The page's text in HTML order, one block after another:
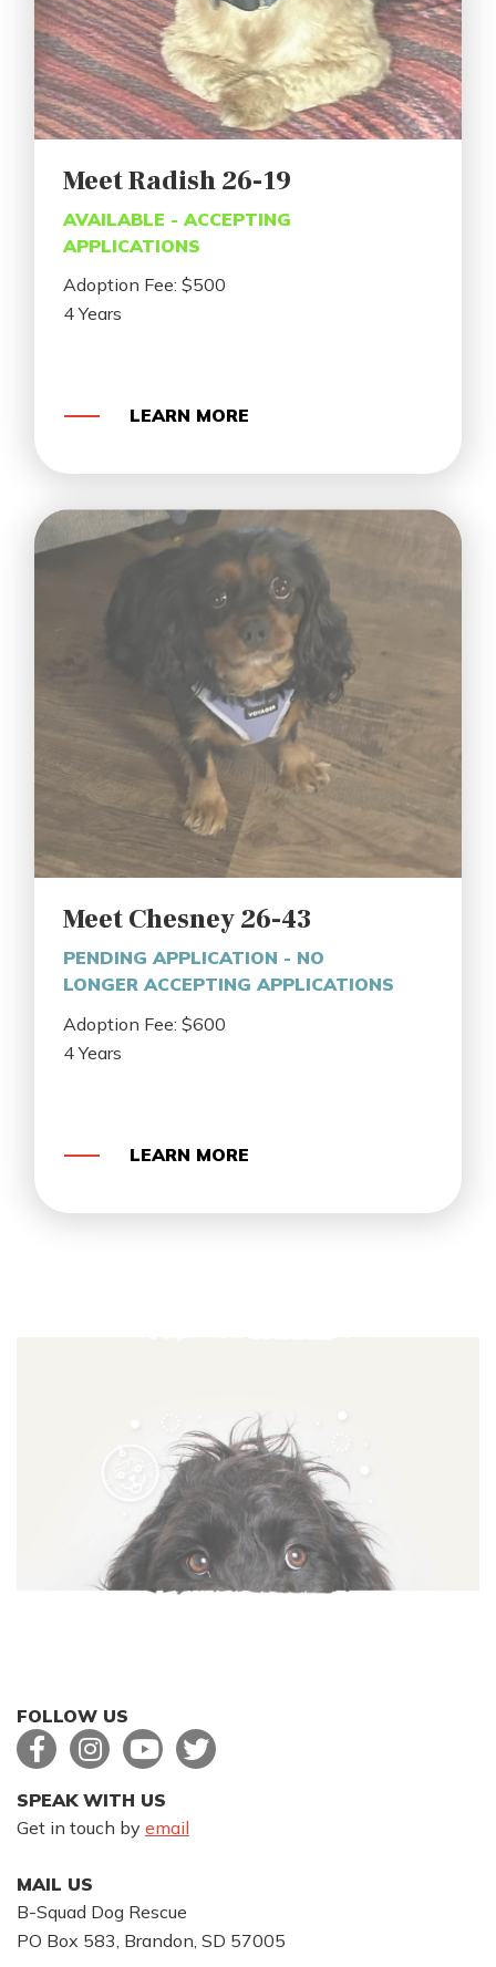
Meet Radish 26-19
AVAILABLE - ACCEPTING
APPLICATIONS
Adoption Fee: $500
4 Years
LEARN MORE
Meet Chesney 26-43
PENDING APPLICATION - NO
LONGER ACCEPTING APPLICATIONS
Adoption Fee: $600
4 Years
LEARN MORE
FOLLOW US
SPEAK WITH US
Get in touch by email
MAIL US
B-Squad Dog Rescue
PO Box 583, Brandon, SD 57005